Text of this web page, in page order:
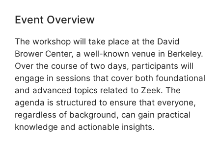
Event Overview
The workshop will take place at the David
Brower Center, a well-known venue in Berkeley.
Over the course of two days, participants will
engage in sessions that cover both foundational
and advanced topics related to Zeek. The
agenda is structured to ensure that everyone,
regardless of background, can gain practical
knowledge and actionable insights.